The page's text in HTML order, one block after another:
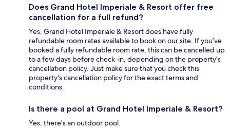
Does Grand Hotel Imperiale & Resort offer free
cancellation for a full refund?
Yes, Grand Hotel Imperiale & Resort does have fully
refundable room rates available to book on our site. If you’ve
booked a fully refundable room rate, this can be cancelled up
to a few days before check-in, depending on the property's
cancellation policy. Just make sure that you check this
property's cancellation policy for the exact terms and
conditions.
Is there a pool at Grand Hotel Imperiale & Resort?
Yes, there's an outdoor pool.